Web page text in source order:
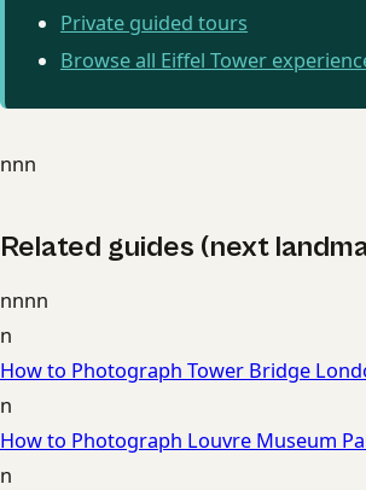
Private guided tours
Browse all Eiffel Tower
nnn
Related guides (next
nnnn
n
How to Photograph Tower Bridge
n
How to Photograph Louvre Museum
n